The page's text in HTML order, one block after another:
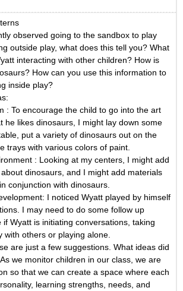
observed going to the sandbox to play
outside play, what does this tell you? What
interacting with other children? How is
How can you use this information to
inside play?
: To encourage the child to go into the art
he likes dinosaurs, I might lay down some
put a variety of dinosaurs out on the
trays with various colors of paint.
: Looking at my centers, I might add
dinosaurs, and I might add materials
conjunction with dinosaurs.
I noticed Wyatt played by himself
I may need to do some follow up
Wyatt is initiating conversations, taking
with others or playing alone.
are just a few suggestions. What ideas did
we monitor children in our class, we are
so that we can create a space where each
learning strengths, needs, and